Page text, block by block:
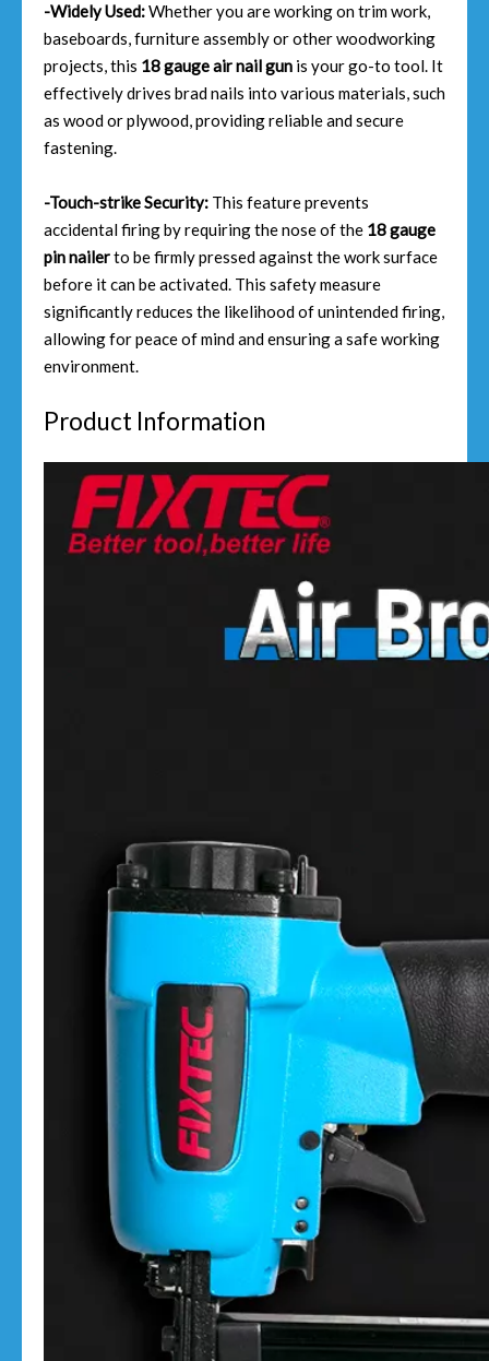
-Widely Used:Whether you are working on trim work,
baseboards, furniture assembly or other woodworking
projects, this 18 gauge air nail gun is your go-to tool. It
effectively drives brad nails into various materials, such
as wood or plywood, providing reliable and secure
fastening.
-Touch-strike Security: This feature prevents
accidental firing by requiring the nose of the 18 gauge
pin nailerto be firmly pressed against the work surface
before it can be activated. This safety measure
significantly reduces the likelihood of unintended firing,
allowing for peace of mind and ensuring a safe working
environment.
Product Information